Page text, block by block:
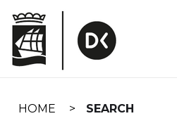
navigation
HOME SEARCH